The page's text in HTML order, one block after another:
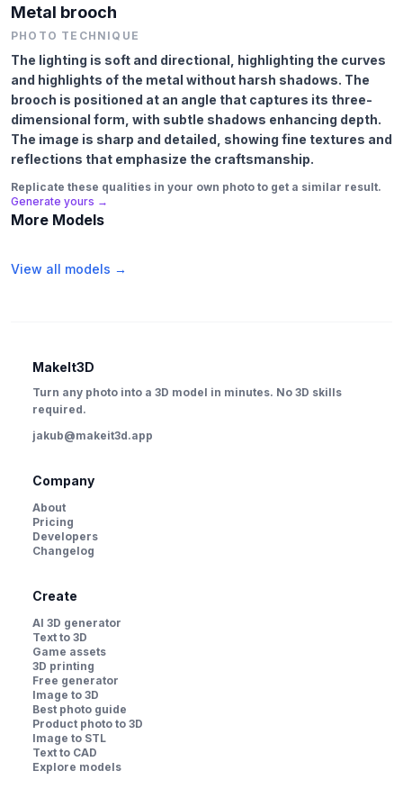
Metal brooch
PHOTO TECHNIQUE
The lighting is soft and directional, highlighting the curves
and highlights of the metal without harsh shadows. The
brooch is positioned at an angle that captures its three-
dimensional form, with subtle shadows enhancing depth.
The image is sharp and detailed, showing fine textures and
reflections that emphasize the craftsmanship.
Replicate these qualities in your own photo to get a similar result.
Generate yours →
More Models
View all models →
MakeIt3D
Turn any photo into a 3D model in minutes. No 3D skills
required.
jakub@makeit3d.app
Company
About
Pricing
Developers
Changelog
Create
AI 3D generator
Text to 3D
Game assets
3D printing
Free generator
Image to 3D
Best photo guide
Product photo to 3D
Image to STL
Text to CAD
Explore models